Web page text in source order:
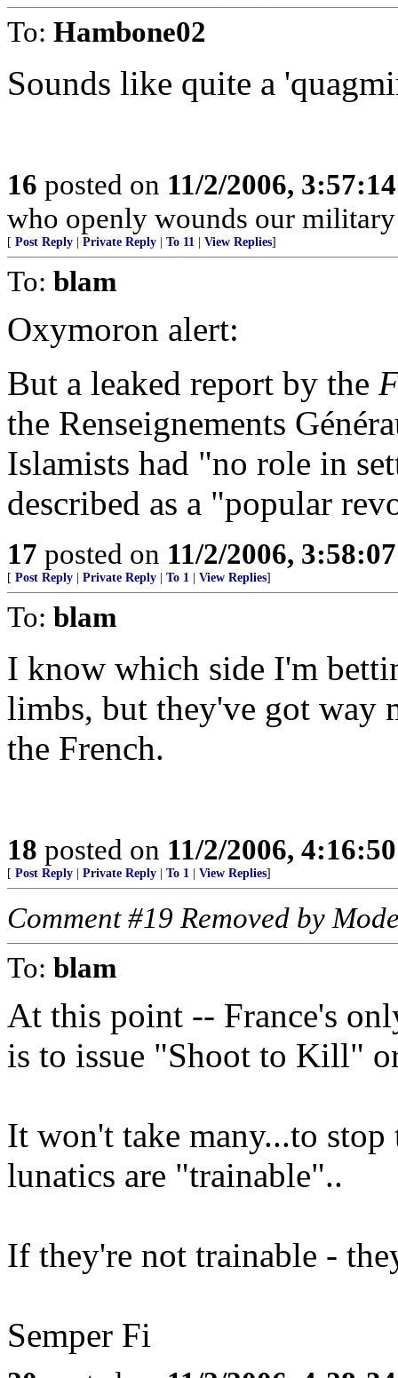
To: Hambone02
Sounds like quite a
16 posted on 11/2/2006,
who openly wounds our
[ Post Reply Private Reply To 11 View Replies]
To: blam
Oxymoron alert:
But a leaked report by the
the Renseignements
Islamists had "no role in
described as a "popular
17 posted on 11/2/2006,
[ Post Reply Private Reply To 1 View Replies]
To: blam
I know which side I'm
limbs, but they've got way
the French.
18 posted on 11/2/2006,
[ Post Reply Private Reply To 1 View Replies]
Comment #19 Removed by
To: blam
At this point -- France's
is to issue "Shoot to Kill"
It won't take many...to
lunatics are "trainable"..
If they're not trainable -
Semper Fi